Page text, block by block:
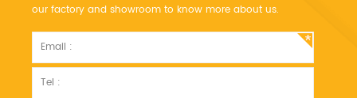
our factory and showroom to know more about us.